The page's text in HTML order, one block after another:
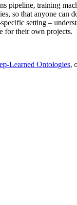
pipeline, training
so that anyone can
setting –
for their own projects.
Learned Ontologies,